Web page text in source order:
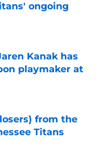
ongoing
Kanak has
playmaker at
from the
Titans